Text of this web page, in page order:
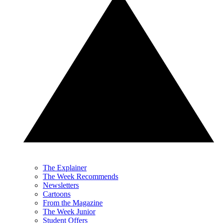
The Explainer
The Week Recommends
Newsletters
Cartoons
From the Magazine
The Week Junior
Student Offers